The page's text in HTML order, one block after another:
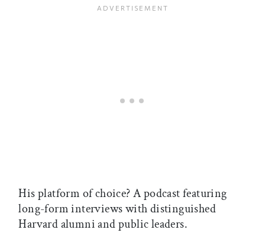
His platform of choice? A podcast featuring
long-form interviews with distinguished
Harvard alumni and public leaders.